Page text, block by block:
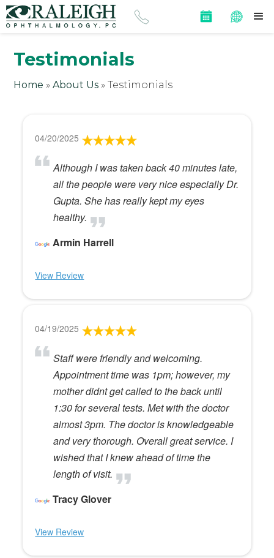
Testimonials
Home »About Us »Testimonials
04/20/2025
Although I was taken back 40 minutes late,
all the people were very nice especially Dr.
Gupta. She has really kept my eyes
healthy.
Armin Harrell
View Review
04/19/2025
Staff were friendly and welcoming.
Appointment time was 1pm; however, my
mother didnt get called to the back until
1:30 for several tests. Met with the doctor
almost 3pm. The doctor is knowledgeable
and very thorough. Overall great service. I
wished that I knew ahead of time the
length of visit.
Tracy Glover
View Review